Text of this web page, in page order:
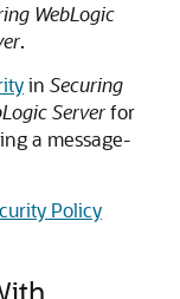
WebLogic
.
in Securing
Serverfor
a message-
Policy